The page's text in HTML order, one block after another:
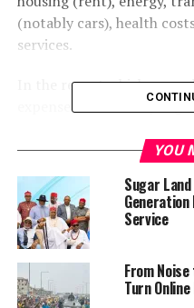
(notably cars), health
services.
In the report which was
expenses incurred by
compared with the
But 7.45 percent lower
Nigerian households in
The report indicated that
households on
in Q1 and 19.08 percent
YOU
Sugar Land
Service
From
Turn